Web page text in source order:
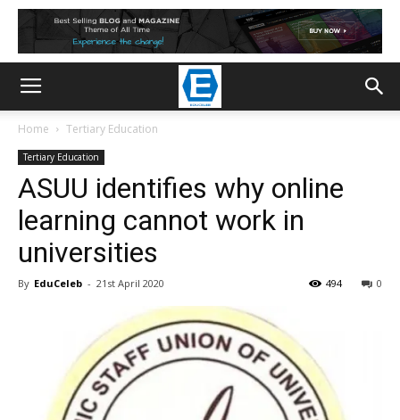
Home Tertiary Education
Tertiary Education
ASUU identifies why online
learning cannot work in
universities
By EduCeleb - 21st April 2020 0
494